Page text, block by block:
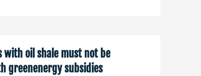
with oil shale must not be
greenenergy subsidies